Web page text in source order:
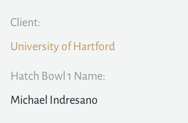
Client:
University of Hartford
Hatch Bowl 1 Name:
Michael Indresano